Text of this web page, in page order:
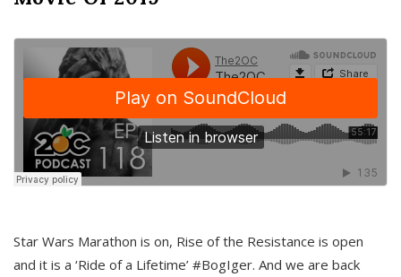
Star Wars Marathon is on, Rise of the Resistance is open
and it is a ‘Ride of a Lifetime’ #BogIger. And we are back